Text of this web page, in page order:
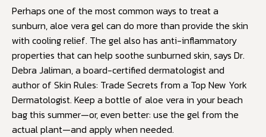
Perhaps one of the most common ways to treat a
sunburn, aloe vera gel can do more than provide the skin
with cooling relief. The gel also has anti-inflammatory
properties that can help soothe sunburned skin, says Dr.
Debra Jaliman, a board-certified dermatologist and
author of Skin Rules: Trade Secrets from a Top New York
Dermatologist. Keep a bottle of aloe vera in your beach
bag this summer—or, even better: use the gel from the
actual plant—and apply when needed.